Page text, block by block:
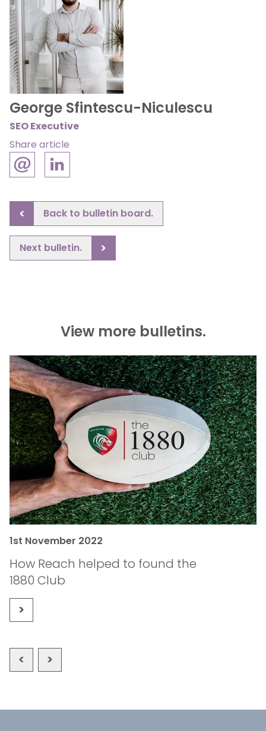
George Sfintescu-Niculescu
SEO Executive
Share article
Back to bulletin board.
Next bulletin.
View more bulletins.
1st November 2022
How Reach helped to found the
1880 Club